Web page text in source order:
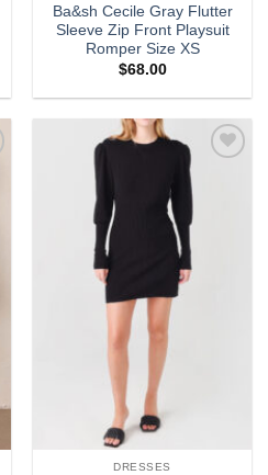
Ba&sh Cecile Gray Flutter
Sleeve Zip Front Playsuit
Romper Size XS
$68.00
DRESSES